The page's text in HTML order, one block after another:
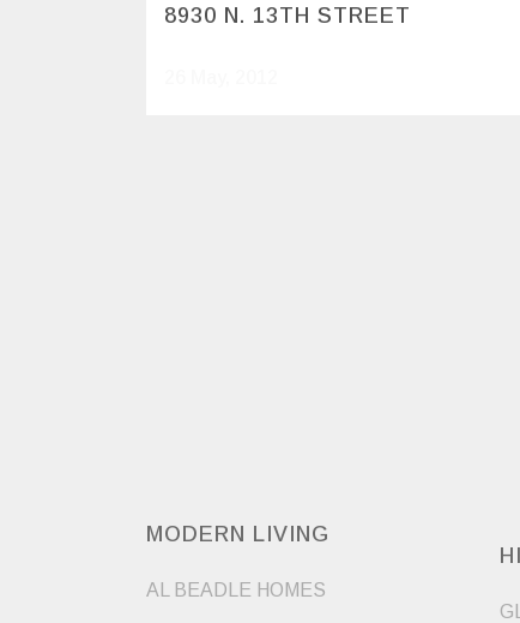
8930 N. 13TH STREET
MODERN LIVING
AL BEADLE HOMES